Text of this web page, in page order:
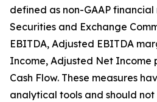
defined as non-GAAP financial
Securities and Exchange
EBITDA, Adjusted EBITDA
Income, Adjusted Net Income
Cash Flow. These measures
analytical tools and should